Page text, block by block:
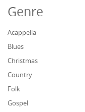
Genre
Acappella
Blues
Christmas
Country
Folk
Gospel